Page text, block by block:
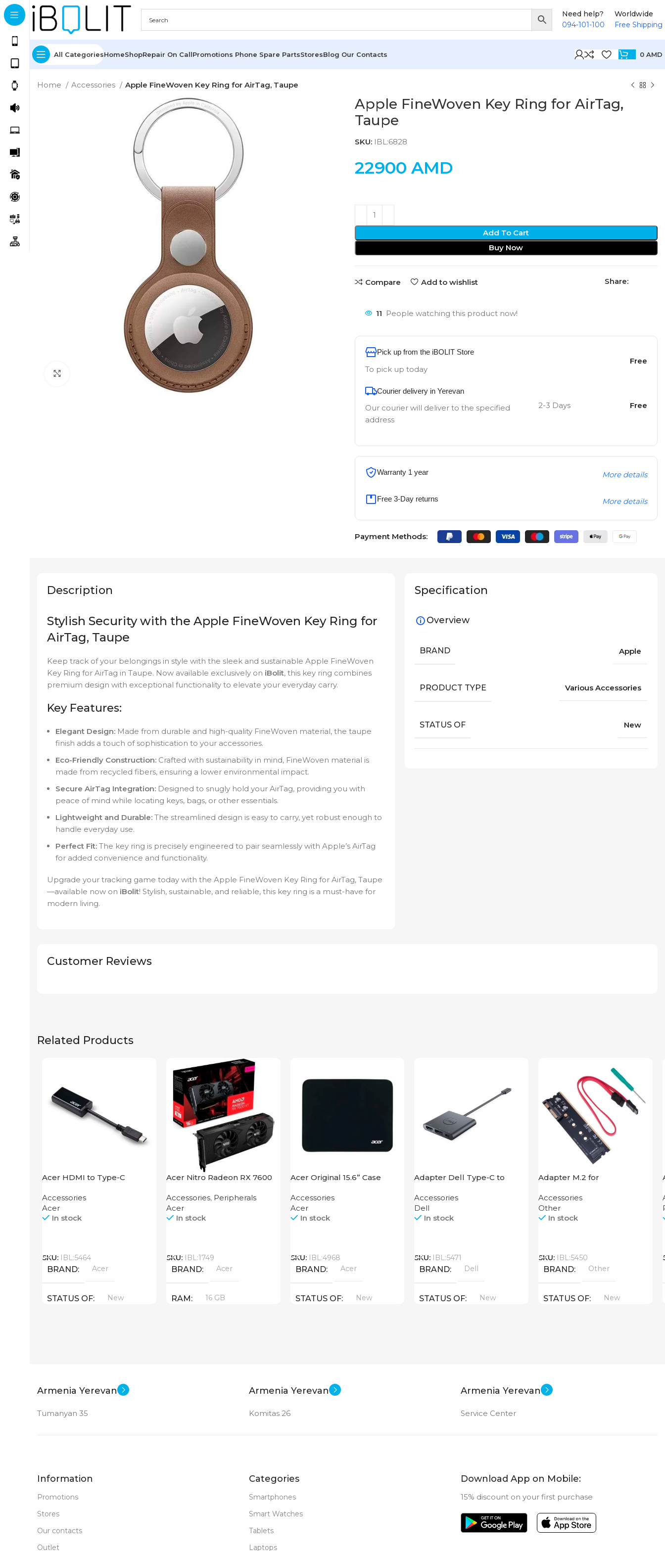
Need help?
094-101-100
Worldwide
Free Shipping
All CategoriesHomeShopRepair On CallPromotions Phone Spare PartsStoresBlog Our Contacts 0 AMD
Home Accessories Apple FineWoven Key Ring for AirTag, Taupe
Apple FineWoven Key Ring for AirTag,
Taupe
SKU: IBL:6828
22900 AMD
Add To Cart
Buy Now
Compare Add to wishlist Share:
11 People watching this product now!
Pick up from the iBOLIT Store
To pick up today
Free
Courier delivery in Yerevan
Our courier will deliver to the specified
address
2-3 Days Free
Warranty 1 year More details
Free 3-Day returns More details
Payment Methods:
Description
Stylish Security with the Apple FineWoven Key Ring for
AirTag, Taupe
Keep track of your belongings in style with the sleek and sustainable Apple FineWoven
Key Ring for AirTag in Taupe. Now available exclusively on iBolit, this key ring combines
premium design with exceptional functionality to elevate your everyday carry.
Key Features:
Elegant Design: Made from durable and high-quality FineWoven material, the taupe
finish adds a touch of sophistication to your accessories.
Eco-Friendly Construction: Crafted with sustainability in mind, FineWoven material is
made from recycled fibers, ensuring a lower environmental impact.
Secure AirTag Integration: Designed to snugly hold your AirTag, providing you with
peace of mind while locating keys, bags, or other essentials.
Lightweight and Durable: The streamlined design is easy to carry, yet robust enough to
handle everyday use.
Perfect Fit: The key ring is precisely engineered to pair seamlessly with Apple’s AirTag
for added convenience and functionality.
Upgrade your tracking game today with the Apple FineWoven Key Ring for AirTag, Taupe
—available now on iBolit! Stylish, sustainable, and reliable, this key ring is a must-have for
modern living.
Specification
Overview
BRAND Apple
PRODUCT TYPE Various Accessories
STATUS OF New
Customer Reviews
Related Products
Acer HDMI to Type-C
Accessories
Acer
In stock
SKU: IBL:5464
BRAND Acer
STATUS OF New
Acer Nitro Radeon RX 7600
Accessories, Peripherals
Acer
In stock
SKU: IBL:1749
BRAND Acer
RAM 16 GB
Acer Original 15.6” Case
Accessories
Acer
In stock
SKU: IBL:4968
BRAND Acer
STATUS OF New
Adapter Dell Type-C to
Accessories
Dell
In stock
SKU: IBL:5471
BRAND Dell
STATUS OF New
Adapter M.2 for
Accessories
Other
In stock
SKU: IBL:5450
BRAND Other
STATUS OF New
Armenia Yerevan
Tumanyan 35
Armenia Yerevan
Komitas 26
Armenia Yerevan
Service Center
Information
Promotions
Stores
Our contacts
Outlet
Categories
Smartphones
Smart Watches
Tablets
Laptops
Download App on Mobile:
15% discount on your first purchase